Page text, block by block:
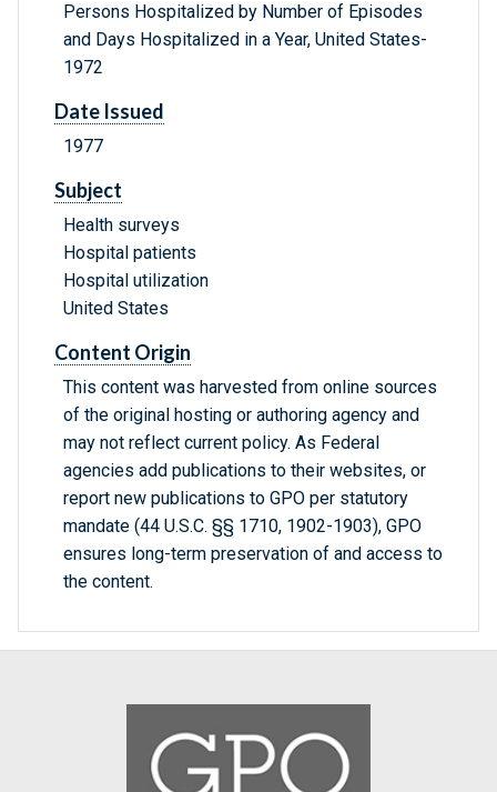
Persons Hospitalized by Number of Episodes
and Days Hospitalized in a Year, United States-
1972
Date Issued
1977
Subject
Health surveys
Hospital patients
Hospital utilization
United States
Content Origin
This content was harvested from online sources
of the original hosting or authoring agency and
may not reflect current policy. As Federal
agencies add publications to their websites, or
report new publications to GPO per statutory
mandate (44 U.S.C. §§ 1710, 1902-1903), GPO
ensures long-term preservation of and access to
the content.